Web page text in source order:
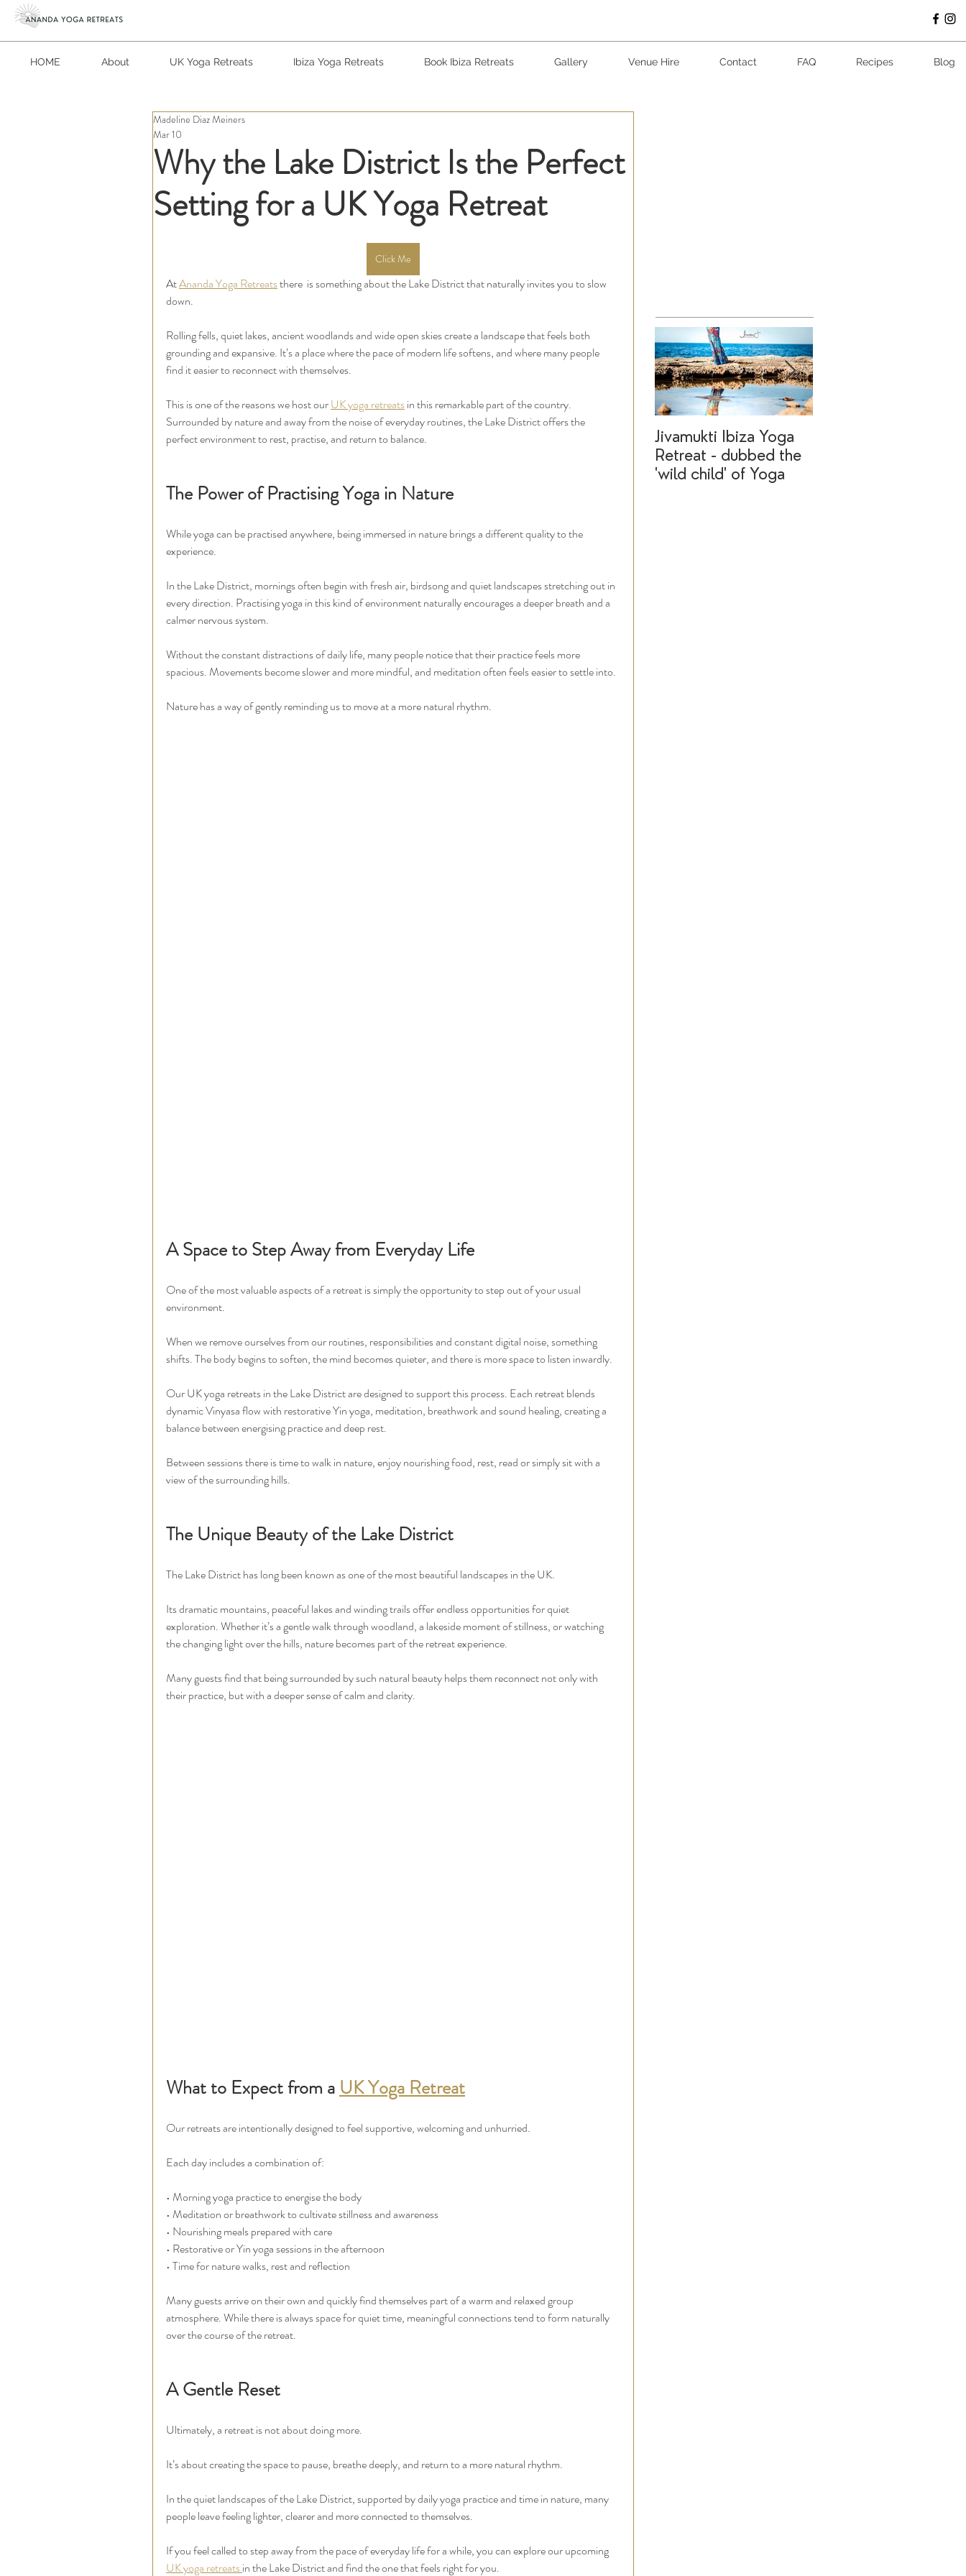
HOME About UK Yoga Retreats Ibiza Yoga Retreats Book Ibiza Retreats Gallery Venue Hire Contact FAQ Recipes Blog
Why the Lake District Is the Perfect
Setting for a UK Yoga Retreat
Madeline Diaz Meiners
Mar 10
Click Me
At Ananda Yoga Retreats there  is something about the Lake District that naturally invites you to slow
down.
Rolling fells, quiet lakes, ancient woodlands and wide open skies create a landscape that feels both
grounding and expansive. It’s a place where the pace of modern life softens, and where many people
find it easier to reconnect with themselves.
This is one of the reasons we host our UK yoga retreats in this remarkable part of the country.
Surrounded by nature and away from the noise of everyday routines, the Lake District offers the
perfect environment to rest, practise, and return to balance.
The Power of Practising Yoga in Nature
While yoga can be practised anywhere, being immersed in nature brings a different quality to the
experience.
In the Lake District, mornings often begin with fresh air, birdsong and quiet landscapes stretching out in
every direction. Practising yoga in this kind of environment naturally encourages a deeper breath and a
calmer nervous system.
Without the constant distractions of daily life, many people notice that their practice feels more
spacious. Movements become slower and more mindful, and meditation often feels easier to settle into.
Nature has a way of gently reminding us to move at a more natural rhythm.
A Space to Step Away from Everyday Life
One of the most valuable aspects of a retreat is simply the opportunity to step out of your usual
environment.
When we remove ourselves from our routines, responsibilities and constant digital noise, something
shifts. The body begins to soften, the mind becomes quieter, and there is more space to listen inwardly.
Our UK yoga retreats in the Lake District are designed to support this process. Each retreat blends
dynamic Vinyasa flow with restorative Yin yoga, meditation, breathwork and sound healing, creating a
balance between energising practice and deep rest.
Between sessions there is time to walk in nature, enjoy nourishing food, rest, read or simply sit with a
view of the surrounding hills.
The Unique Beauty of the Lake District
The Lake District has long been known as one of the most beautiful landscapes in the UK.
Its dramatic mountains, peaceful lakes and winding trails offer endless opportunities for quiet
exploration. Whether it’s a gentle walk through woodland, a lakeside moment of stillness, or watching
the changing light over the hills, nature becomes part of the retreat experience.
Many guests find that being surrounded by such natural beauty helps them reconnect not only with
their practice, but with a deeper sense of calm and clarity.
What to Expect from a UK Yoga Retreat
Our retreats are intentionally designed to feel supportive, welcoming and unhurried.
Each day includes a combination of:
• Morning yoga practice to energise the body
• Meditation or breathwork to cultivate stillness and awareness
• Nourishing meals prepared with care
• Restorative or Yin yoga sessions in the afternoon
• Time for nature walks, rest and reflection
Many guests arrive on their own and quickly find themselves part of a warm and relaxed group
atmosphere. While there is always space for quiet time, meaningful connections tend to form naturally
over the course of the retreat.
A Gentle Reset
Ultimately, a retreat is not about doing more.
It’s about creating the space to pause, breathe deeply, and return to a more natural rhythm.
In the quiet landscapes of the Lake District, supported by daily yoga practice and time in nature, many
people leave feeling lighter, clearer and more connected to themselves.
If you feel called to step away from the pace of everyday life for a while, you can explore our upcoming
UK yoga retreats in the Lake District and find the one that feels right for you.
Jivamukti Ibiza Yoga
Retreat - dubbed the
'wild child' of Yoga